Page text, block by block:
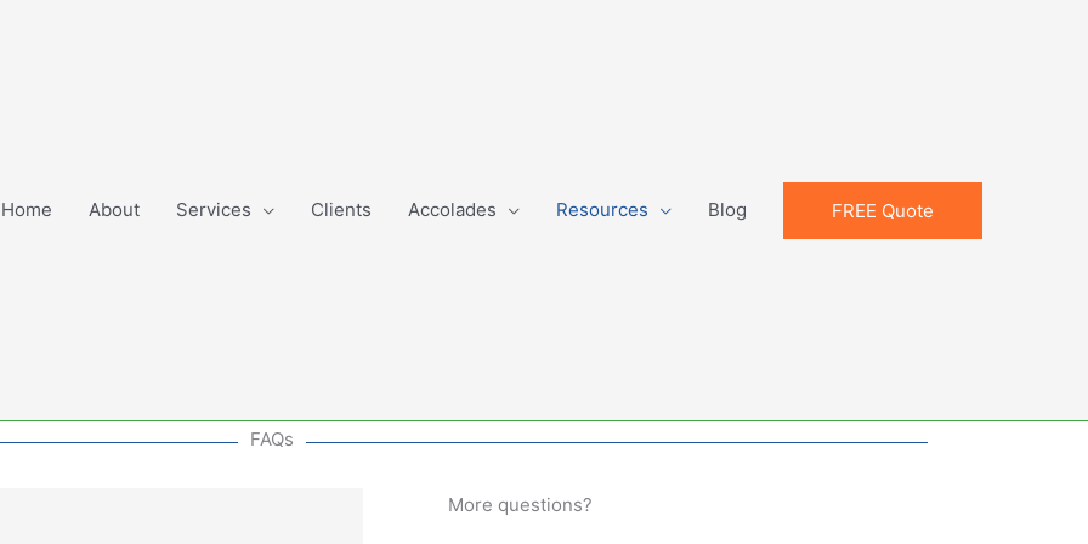
Home About Services Clients Accolades Resources Blog FREE Quote
FAQs
More questions?